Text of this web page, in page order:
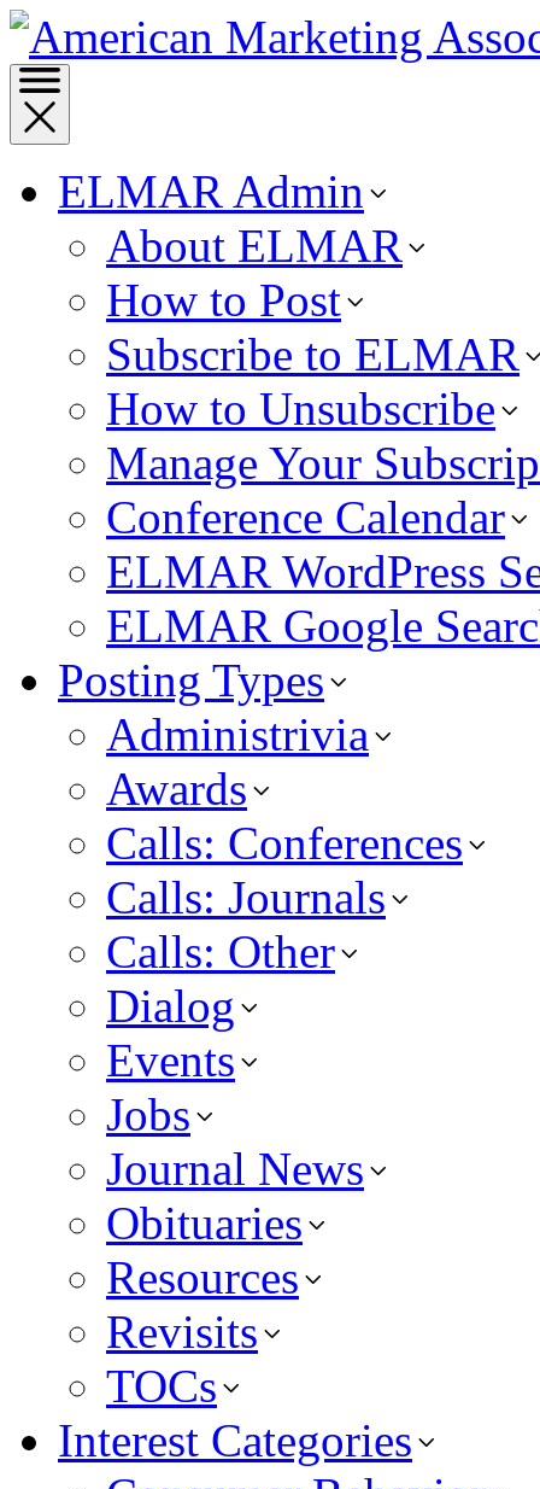
ELMAR Admin
About ELMAR
How to Post
Subscribe to ELMAR
How to Unsubscribe
Manage Your
Conference Calendar
ELMAR WordPress
ELMAR Google
Posting Types
Administrivia
Awards
Calls: Conferences
Calls: Journals
Calls: Other
Dialog
Events
Jobs
Journal News
Obituaries
Resources
Revisits
TOCs
Interest Categories